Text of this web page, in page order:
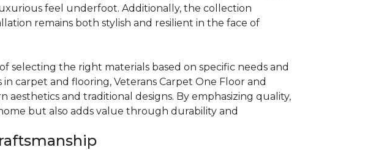
feel underfoot. Additionally, the collection
remains both stylish and resilient in the face of
the right materials based on specific needs and
carpet and flooring, Veterans Carpet One Floor and
and traditional designs. By emphasizing quality,
but also adds value through durability and